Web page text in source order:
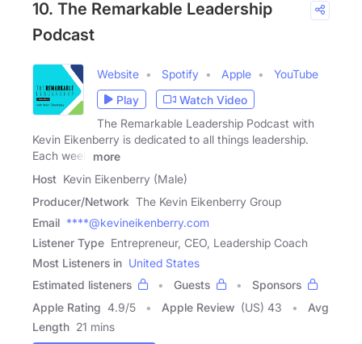
10. The Remarkable Leadership
Podcast
Website Spotify Apple
YouTube
Play
Watch Video
The Remarkable Leadership Podcast with
Kevin Eikenberry is dedicated to all things leadership.
Each week
more
Host Kevin Eikenberry (Male)
Producer/Network The Kevin Eikenberry Group
Email ****@kevineikenberry.com
Listener Type Entrepreneur, CEO, Leadership Coach
Most Listeners in United States
Estimated listeners
Guests
Sponsors
Apple Rating 4.9/5 Apple Review (US) 43
Avg
Length 21 mins